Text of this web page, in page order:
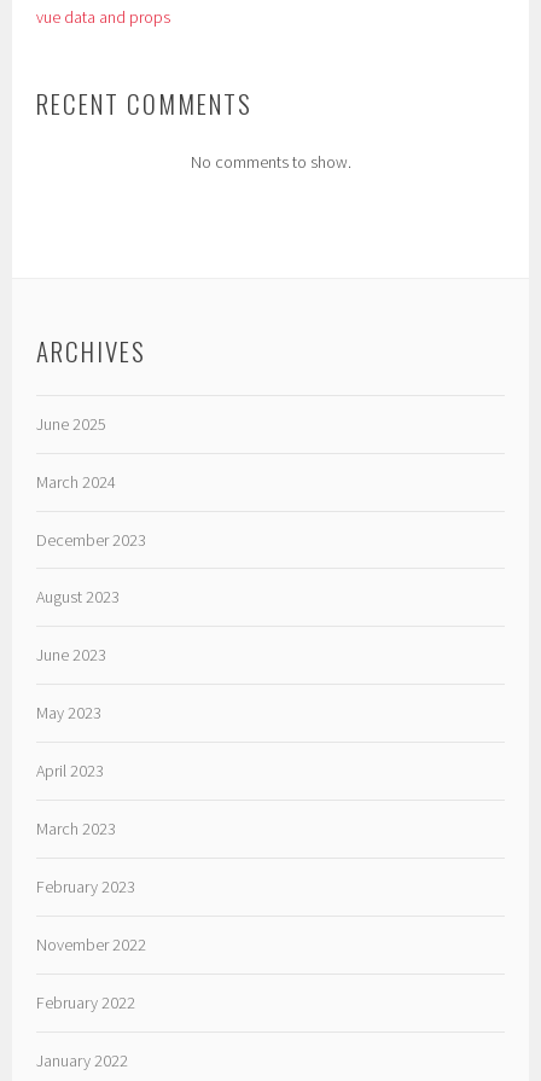
vue data and props
RECENT COMMENTS
No comments to show.
ARCHIVES
June 2025
March 2024
December 2023
August 2023
June 2023
May 2023
April 2023
March 2023
February 2023
November 2022
February 2022
January 2022